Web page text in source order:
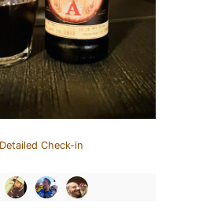
Check-in